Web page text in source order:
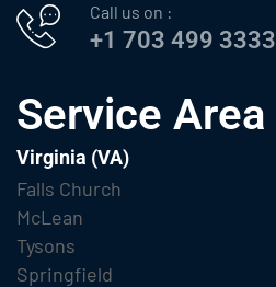
Call us on :
+1 703 499 3333
Service Area
Virginia (VA)
Falls Church
McLean
Tysons
Springfield